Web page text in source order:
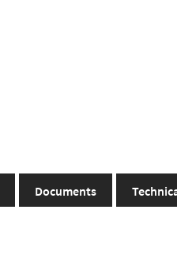
Documents